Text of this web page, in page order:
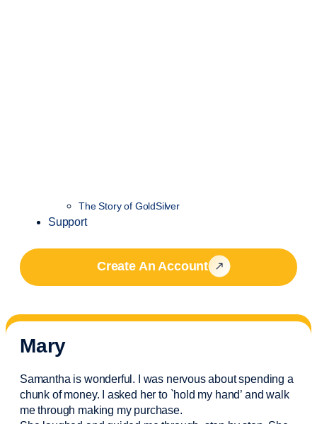
The Story of GoldSilver
Support
Create An Account
Mary
Samantha is wonderful. I was nervous about spending a
chunk of money. I asked her to `hold my hand’ and walk
me through making my purchase.